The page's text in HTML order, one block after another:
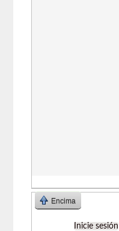
Encima
Inicie sesión